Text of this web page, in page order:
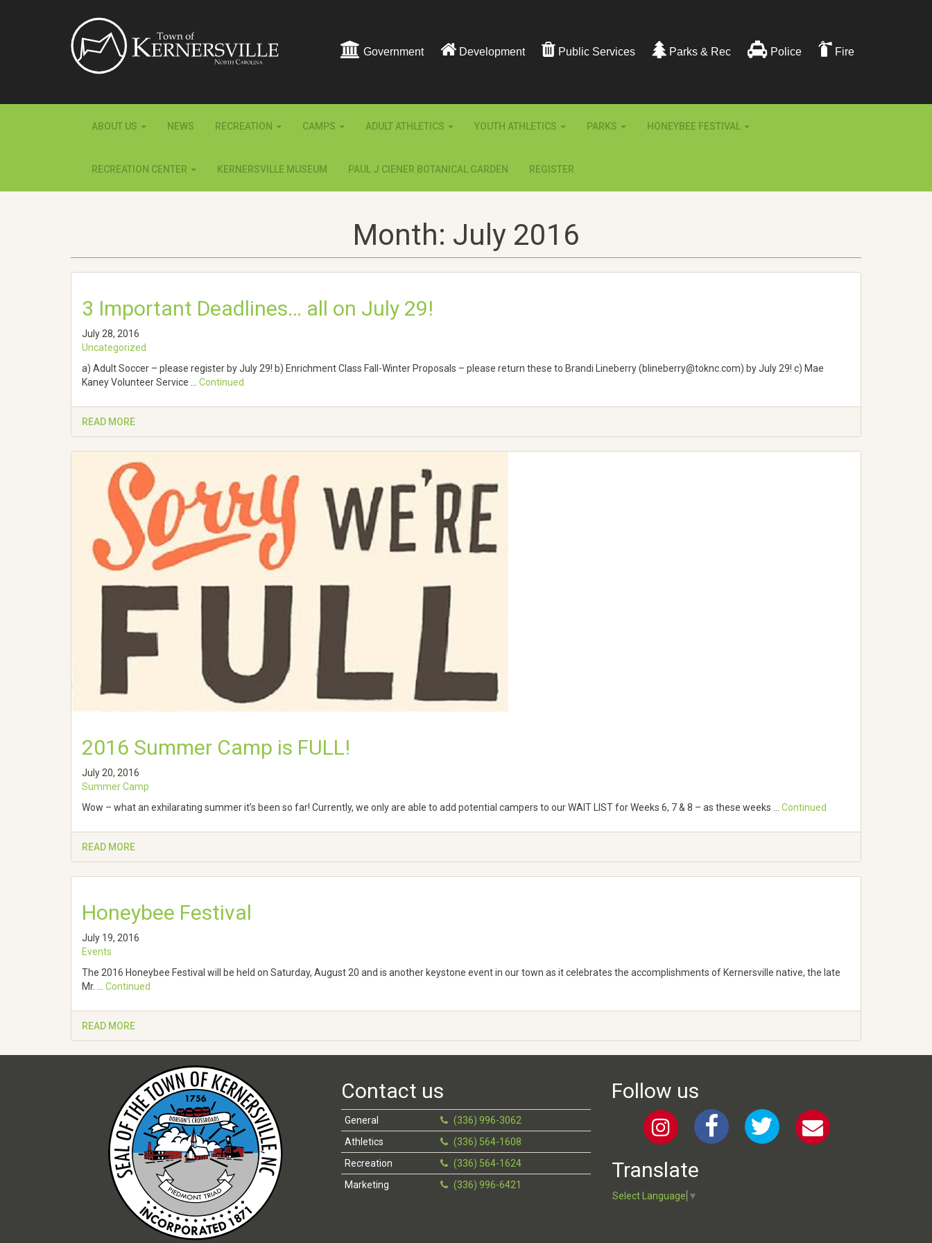
Government Development Public Services Parks & Rec Police Fire
ABOUT US NEWS RECREATION CAMPS ADULT ATHLETICS YOUTH ATHLETICS PARKS HONEYBEE FESTIVAL
RECREATION CENTER KERNERSVILLE MUSEUM PAUL J CIENER BOTANICAL GARDEN REGISTER
Month: July 2016
3 Important Deadlines… all on July 29!
July 28, 2016
Uncategorized
a) Adult Soccer – please register by July 29! b) Enrichment Class Fall-Winter Proposals – please return these to Brandi Lineberry (blineberry@toknc.com) by July 29! c) Mae
Kaney Volunteer Service … Continued
READ MORE
2016 Summer Camp is FULL!
July 20, 2016
Summer Camp
Wow – what an exhilarating summer it’s been so far! Currently, we only are able to add potential campers to our WAIT LIST for Weeks 6, 7 & 8 – as these weeks … Continued
READ MORE
Honeybee Festival
July 19, 2016
Events
The 2016 Honeybee Festival will be held on Saturday, August 20 and is another keystone event in our town as it celebrates the accomplishments of Kernersville native, the late
Mr. … Continued
READ MORE
Contact us
General
(336) 996-3062
Athletics
(336) 564-1608
Recreation
(336) 564-1624
Marketing
(336) 996-6421
Follow us
Translate
Select Language ▼